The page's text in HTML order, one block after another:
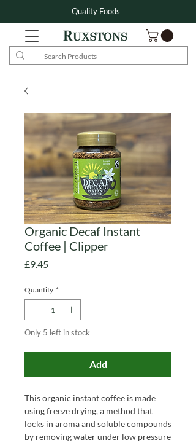
Quality Foods
Organic Decaf Instant
Coffee | Clipper
£9.45Price
Quantity *
Only 5 left in stock
Add
This organic instant coffee is made
using freeze drying, a method that
locks in aroma and soluble compounds
by removing water under low pressure